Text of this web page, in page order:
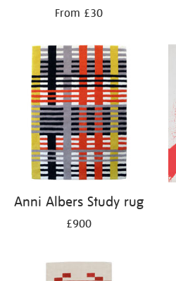
From £30
Anni Albers Study rug
£900